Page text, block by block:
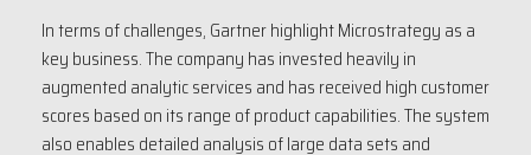
In terms of challenges, Gartner highlight Microstrategy as a
key business. The company has invested heavily in
augmented analytic services and has received high customer
scores based on its range of product capabilities. The system
also enables detailed analysis of large data sets and